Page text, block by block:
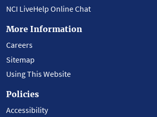
NCI LiveHelp Online Chat
More Information
Careers
Sitemap
Using This Website
Policies
Accessibility